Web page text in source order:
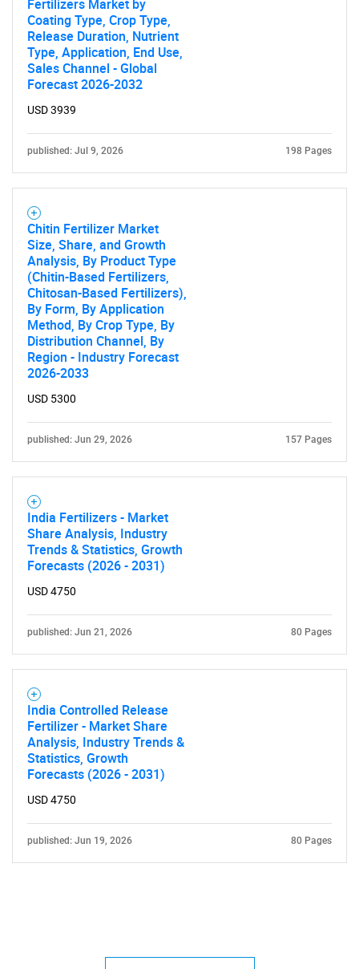
Fertilizers Market by
Coating Type, Crop Type,
Release Duration, Nutrient
Type, Application, End Use,
Sales Channel - Global
Forecast 2026-2032
USD 3939
published: Jul 9, 2026 198 Pages
Chitin Fertilizer Market
Size, Share, and Growth
Analysis, By Product Type
(Chitin-Based Fertilizers,
Chitosan-Based Fertilizers),
By Form, By Application
Method, By Crop Type, By
Distribution Channel, By
Region - Industry Forecast
2026-2033
USD 5300
published: Jun 29, 2026 157 Pages
India Fertilizers - Market
Share Analysis, Industry
Trends & Statistics, Growth
Forecasts (2026 - 2031)
USD 4750
published: Jun 21, 2026 80 Pages
India Controlled Release
Fertilizer - Market Share
Analysis, Industry Trends &
Statistics, Growth
Forecasts (2026 - 2031)
USD 4750
published: Jun 19, 2026 80 Pages